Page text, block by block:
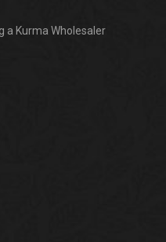
a Kurma Wholesaler